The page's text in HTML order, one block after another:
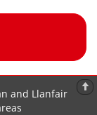
and Llanfair